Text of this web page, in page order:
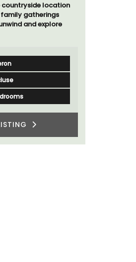
countryside location
gatherings
and explore